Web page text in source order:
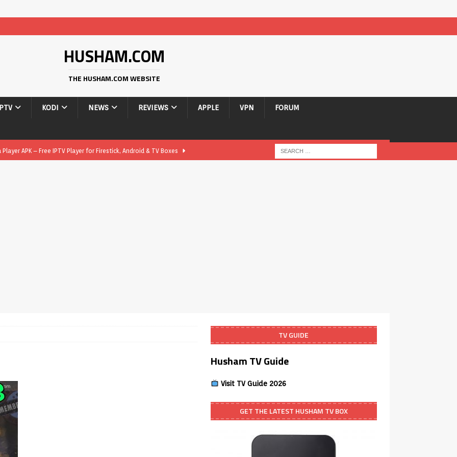
HUSHAM.COM
THE HUSHAM.COM WEBSITE
KODI NEWS REVIEWS APPLE VPN FORUM
APK – Free IPTV Player for Firestick, Android & TV Boxes
Live TV on Kodi (Free Ad-Supported Channels – No Subscription)
with ACR
Player APK 1.3.4 – Improved Navigation & Clear Selection
TV GUIDE
Husham TV Guide
Visit TV Guide 2026
GET THE LATEST HUSHAM TV BOX